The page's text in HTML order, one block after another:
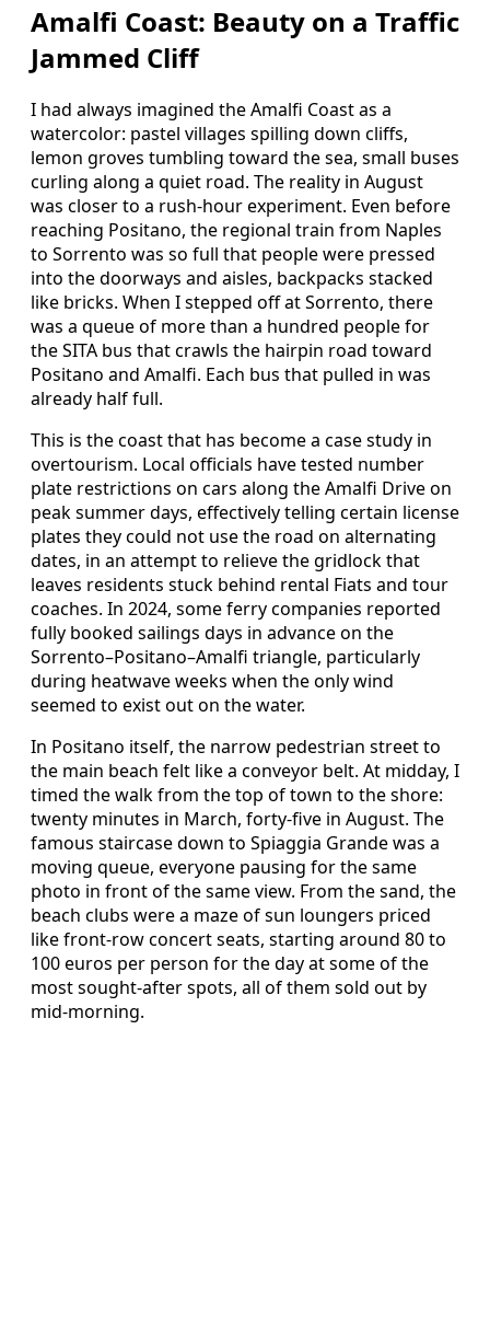
Amalfi Coast: Beauty on a Traffic
Jammed Cliff
I had always imagined the Amalfi Coast as a
watercolor: pastel villages spilling down cliffs,
lemon groves tumbling toward the sea, small buses
curling along a quiet road. The reality in August
was closer to a rush-hour experiment. Even before
reaching Positano, the regional train from Naples
to Sorrento was so full that people were pressed
into the doorways and aisles, backpacks stacked
like bricks. When I stepped off at Sorrento, there
was a queue of more than a hundred people for
the SITA bus that crawls the hairpin road toward
Positano and Amalfi. Each bus that pulled in was
already half full.
This is the coast that has become a case study in
overtourism. Local officials have tested number
plate restrictions on cars along the Amalfi Drive on
peak summer days, effectively telling certain license
plates they could not use the road on alternating
dates, in an attempt to relieve the gridlock that
leaves residents stuck behind rental Fiats and tour
coaches. In 2024, some ferry companies reported
fully booked sailings days in advance on the
Sorrento–Positano–Amalfi triangle, particularly
during heatwave weeks when the only wind
seemed to exist out on the water.
In Positano itself, the narrow pedestrian street to
the main beach felt like a conveyor belt. At midday, I
timed the walk from the top of town to the shore:
twenty minutes in March, forty-five in August. The
famous staircase down to Spiaggia Grande was a
moving queue, everyone pausing for the same
photo in front of the same view. From the sand, the
beach clubs were a maze of sun loungers priced
like front-row concert seats, starting around 80 to
100 euros per person for the day at some of the
most sought-after spots, all of them sold out by
mid-morning.